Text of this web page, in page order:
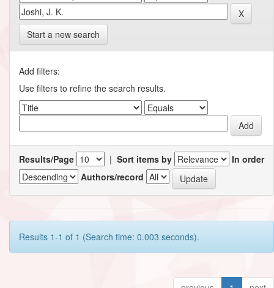
Start a new search
Add filters:
Use filters to refine the search results.
Results/Page | Sort items by
In order
Authors/record
Results 1-1 of 1 (Search time: 0.003 seconds).